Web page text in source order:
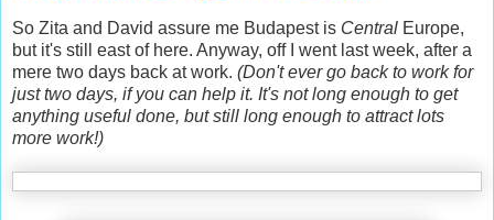
So Zita and David assure me Budapest is Central Europe,
but it's still east of here. Anyway, off I went last week, after a
mere two days back at work. (Don't ever go back to work for
just two days, if you can help it. It's not long enough to get
anything useful done, but still long enough to attract lots
more work!)